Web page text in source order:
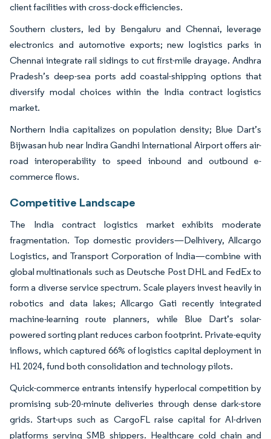
client facilities with cross-dock efficiencies.
Southern clusters, led by Bengaluru and Chennai, leverage
electronics and automotive exports; new logistics parks in
Chennai integrate rail sidings to cut first-mile drayage. Andhra
Pradesh’s deep-sea ports add coastal-shipping options that
diversify modal choices within the India contract logistics
market.
Northern India capitalizes on population density; Blue Dart’s
Bijwasan hub near Indira Gandhi International Airport offers air-
road interoperability to speed inbound and outbound e-
commerce flows.
Competitive Landscape
The India contract logistics market exhibits moderate
fragmentation. Top domestic providers—Delhivery, Allcargo
Logistics, and Transport Corporation of India—combine with
global multinationals such as Deutsche Post DHL and FedEx to
form a diverse service spectrum. Scale players invest heavily in
robotics and data lakes; Allcargo Gati recently integrated
machine-learning route planners, while Blue Dart’s solar-
powered sorting plant reduces carbon footprint. Private-equity
inflows, which captured 66% of logistics capital deployment in
H1 2024, fund both consolidation and technology pilots.
Quick-commerce entrants intensify hyperlocal competition by
promising sub-20-minute deliveries through dense dark-store
grids. Start-ups such as CargoFL raise capital for AI-driven
platforms serving SMB shippers. Healthcare cold chain and